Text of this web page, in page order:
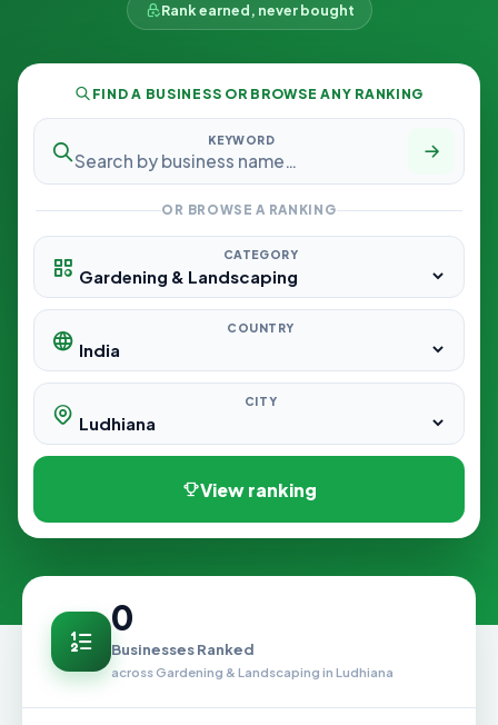
Rank earned, never bought
FIND A BUSINESS OR BROWSE ANY RANKING
KEYWORD
OR BROWSE A RANKING
CATEGORY
COUNTRY
CITY
View ranking
0
Businesses Ranked
across Gardening & Landscaping in Ludhiana